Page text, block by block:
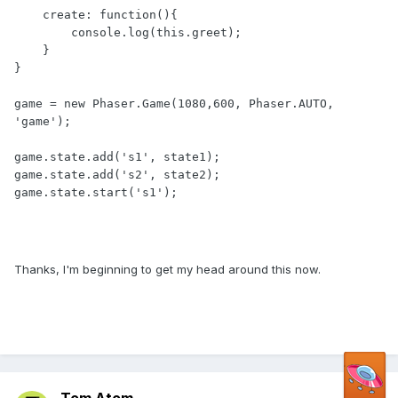
}
game = new Phaser.Game(1080,600, Phaser.AUTO,
'game');
game.state.add('s1', state1);
game.state.add('s2', state2);
game.state.start('s1');
Thanks, I'm beginning to get my head around this now.